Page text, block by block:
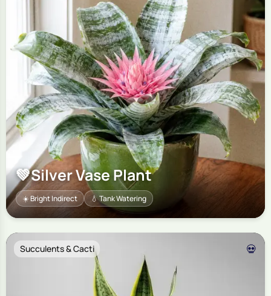
💚Silver Vase Plant
☀️ Bright Indirect 💧 Tank Watering
💀
Succulents & Cacti